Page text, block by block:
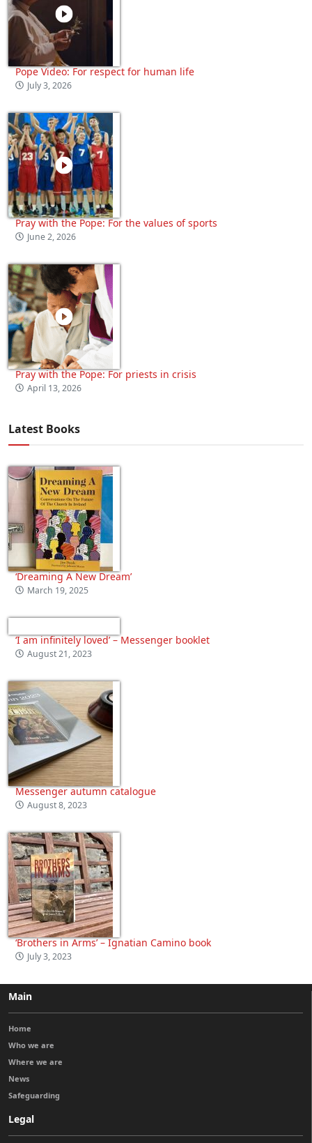
Pope Video: For respect for human life
July 3, 2026
Pray with the Pope: For the values of sports
June 2, 2026
Pray with the Pope: For priests in crisis
April 13, 2026
Latest Books
‘Dreaming A New Dream’
March 19, 2025
‘I am infinitely loved’ – Messenger booklet
August 21, 2023
Messenger autumn catalogue
August 8, 2023
‘Brothers in Arms’ – Ignatian Camino book
July 3, 2023
Main
Home
Who we are
Where we are
News
Safeguarding
Legal